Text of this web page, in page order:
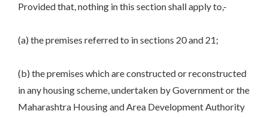
Provided that, nothing in this section shall apply to,-
(a) the premises referred to in sections 20 and 21;
(b) the premises which are constructed or reconstructed
in any housing scheme, undertaken by Government or the
Maharashtra Housing and Area Development Authority